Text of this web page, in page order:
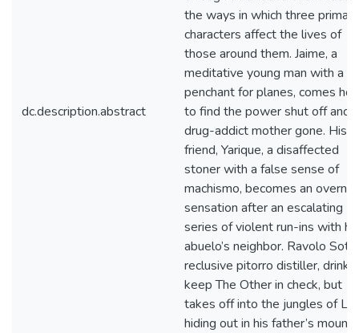
dc.description.abstract
the ways in which three primary
characters affect the lives of
those around them. Jaime, a
meditative young man with a
penchant for planes, comes
to find the power shut off and
drug-addict mother gone. His
friend, Yarique, a disaffected
stoner with a false sense of
machismo, becomes an
sensation after an escalating
series of violent run-ins with his
abuelo’s neighbor. Ravolo
reclusive pitorro distiller,
keep The Other in check, but
takes off into the jungles of
hiding out in his father’s